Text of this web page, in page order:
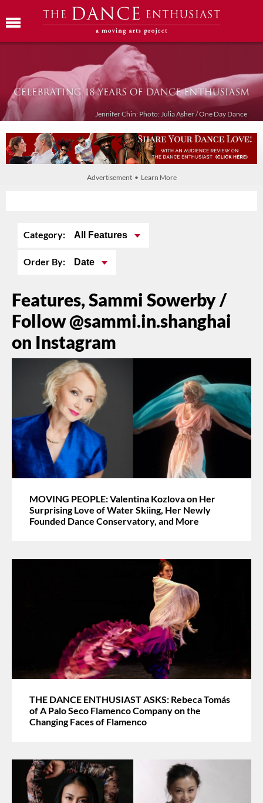
Jennifer Chin: Photo: Julia Asher / One Day Dance
Advertisement • Learn More
Category: All Features
Order By: Date
Features, Sammi Sowerby /
Follow @sammi.in.shanghai
on Instagram
MOVING PEOPLE: Valentina Kozlova on Her
Surprising Love of Water Skiing, Her Newly
Founded Dance Conservatory, and More
THE DANCE ENTHUSIAST ASKS: Rebeca Tomás
of A Palo Seco Flamenco Company on the
Changing Faces of Flamenco